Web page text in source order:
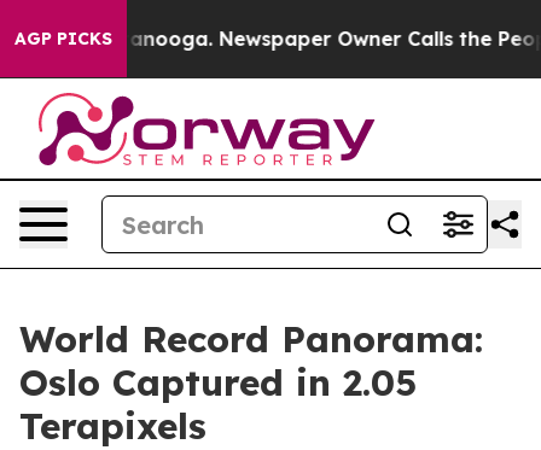
AGP PICKS
Chattanooga. Newspaper Owner Calls the People
World Record Panorama:
Oslo Captured in 2.05
Terapixels